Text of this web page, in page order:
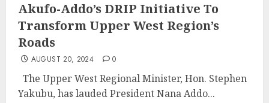
Akufo-Addo’s DRIP Initiative To
Transform Upper West Region’s
Roads
AUGUST 20, 2024 0
The Upper West Regional Minister, Hon. Stephen
Yakubu, has lauded President Nana Addo...